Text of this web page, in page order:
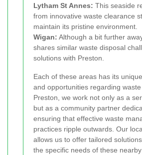
Lytham St Annes: This seaside
from innovative waste clearance
maintain its pristine environment.
Wigan: Although a bit further
shares similar waste disposal
solutions with Preston.
Each of these areas has its
and opportunities regarding
Preston, we work not only as a
but as a community partner
ensuring that effective waste
practices ripple outwards. Our
allows us to offer tailored
the specific needs of these